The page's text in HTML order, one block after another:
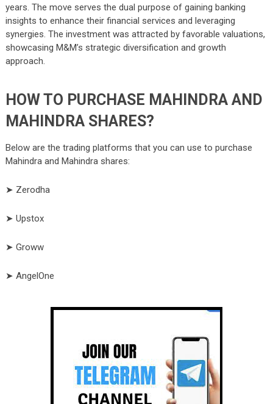
years. The move serves the dual purpose of gaining banking
insights to enhance their financial services and leveraging
synergies. The investment was attracted by favorable valuations,
showcasing M&M’s strategic diversification and growth
approach.
HOW TO PURCHASE MAHINDRA AND
MAHINDRA SHARES?
Below are the trading platforms that you can use to purchase
Mahindra and Mahindra shares:
➤ Zerodha
➤ Upstox
➤ Groww
➤ AngelOne